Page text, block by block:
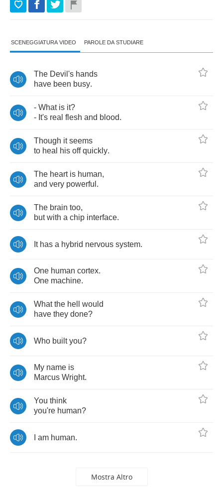
SCENEGGIATURA VIDEO PAROLE DA STUDIARE
The Devil's hands
have been busy.
- What is it?
- It's real flesh and blood.
Though it seems
to heal his off quickly.
The heart is human,
and very powerful .
The brain too,
but with a chip interface.
It has a hybrid nervous system.
One human cortex.
One machine.
What the hell
would
have they done?
Who built you?
My name is
Marcus Wright.
You think
you're human?
am human.
Mostra Altro